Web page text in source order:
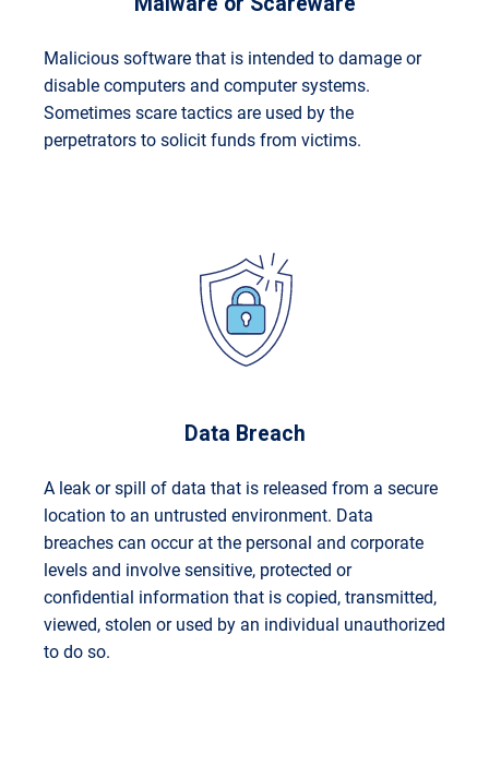
Malicious software that is intended to damage or
disable computers and computer systems.
Sometimes scare tactics are used by the
perpetrators to solicit funds from victims.
Data Breach
A leak or spill of data that is released from a secure
location to an untrusted environment. Data
breaches can occur at the personal and corporate
levels and involve sensitive, protected or
confidential information that is copied, transmitted,
viewed, stolen or used by an individual unauthorized
to do so.